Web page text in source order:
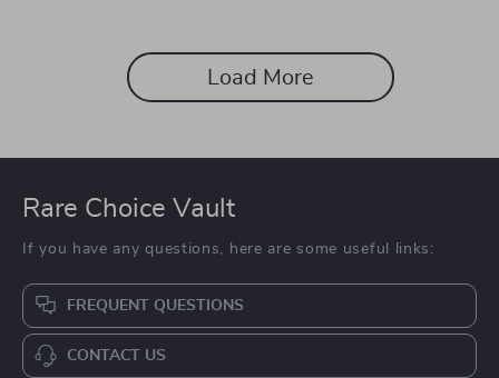
Load More
Rare Choice Vault
If you have any questions, here are some useful links:
FREQUENT QUESTIONS
CONTACT US